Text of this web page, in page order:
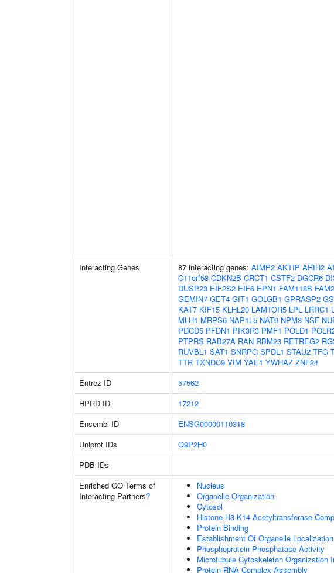
Interacting Genes 87 interacting genes: AIMP2 AKTIP ARIH2
C11orf58 CDKN2B CRCT1 CSTF2 DGCR6
DUSP23 EIF2S2 EIF6 EPN1 FAM118B
GEMIN7 GET4 GIT1 GOLGB1 GPRASP2
KAT7 KIF15 KLHL20 LAMTOR5 LPL LRRC1
MLH1 MRPS6 NAP1L5 NAT9 NPM3 NSF
PDCD5 PFDN1 PIK3R3 PMF1 POLD1
PTPRS RAB27A RAN RBM23 RETREG2
RUVBL1 SAT1 SNRPG SPDL1 STAU2 TFG
TTR TXNDC9 VIM YAE1 YWHAZ ZNF24
Entrez ID 57562
HPRD ID
17212
Ensembl ID
ENSG00000110318
Uniprot IDs
Q9P2H0
PDB IDs
Enriched GO Terms of
Interacting Partners?
Nucleus
Organelle Organization
Cytosol
Histone H3-K14 Acetyltransferase
Protein Binding
Establishment Of Organelle Localization
Phosphoprotein Phosphatase Activity
Microtubule Cytoskeleton Organization
Protein-RNA Complex Assembly